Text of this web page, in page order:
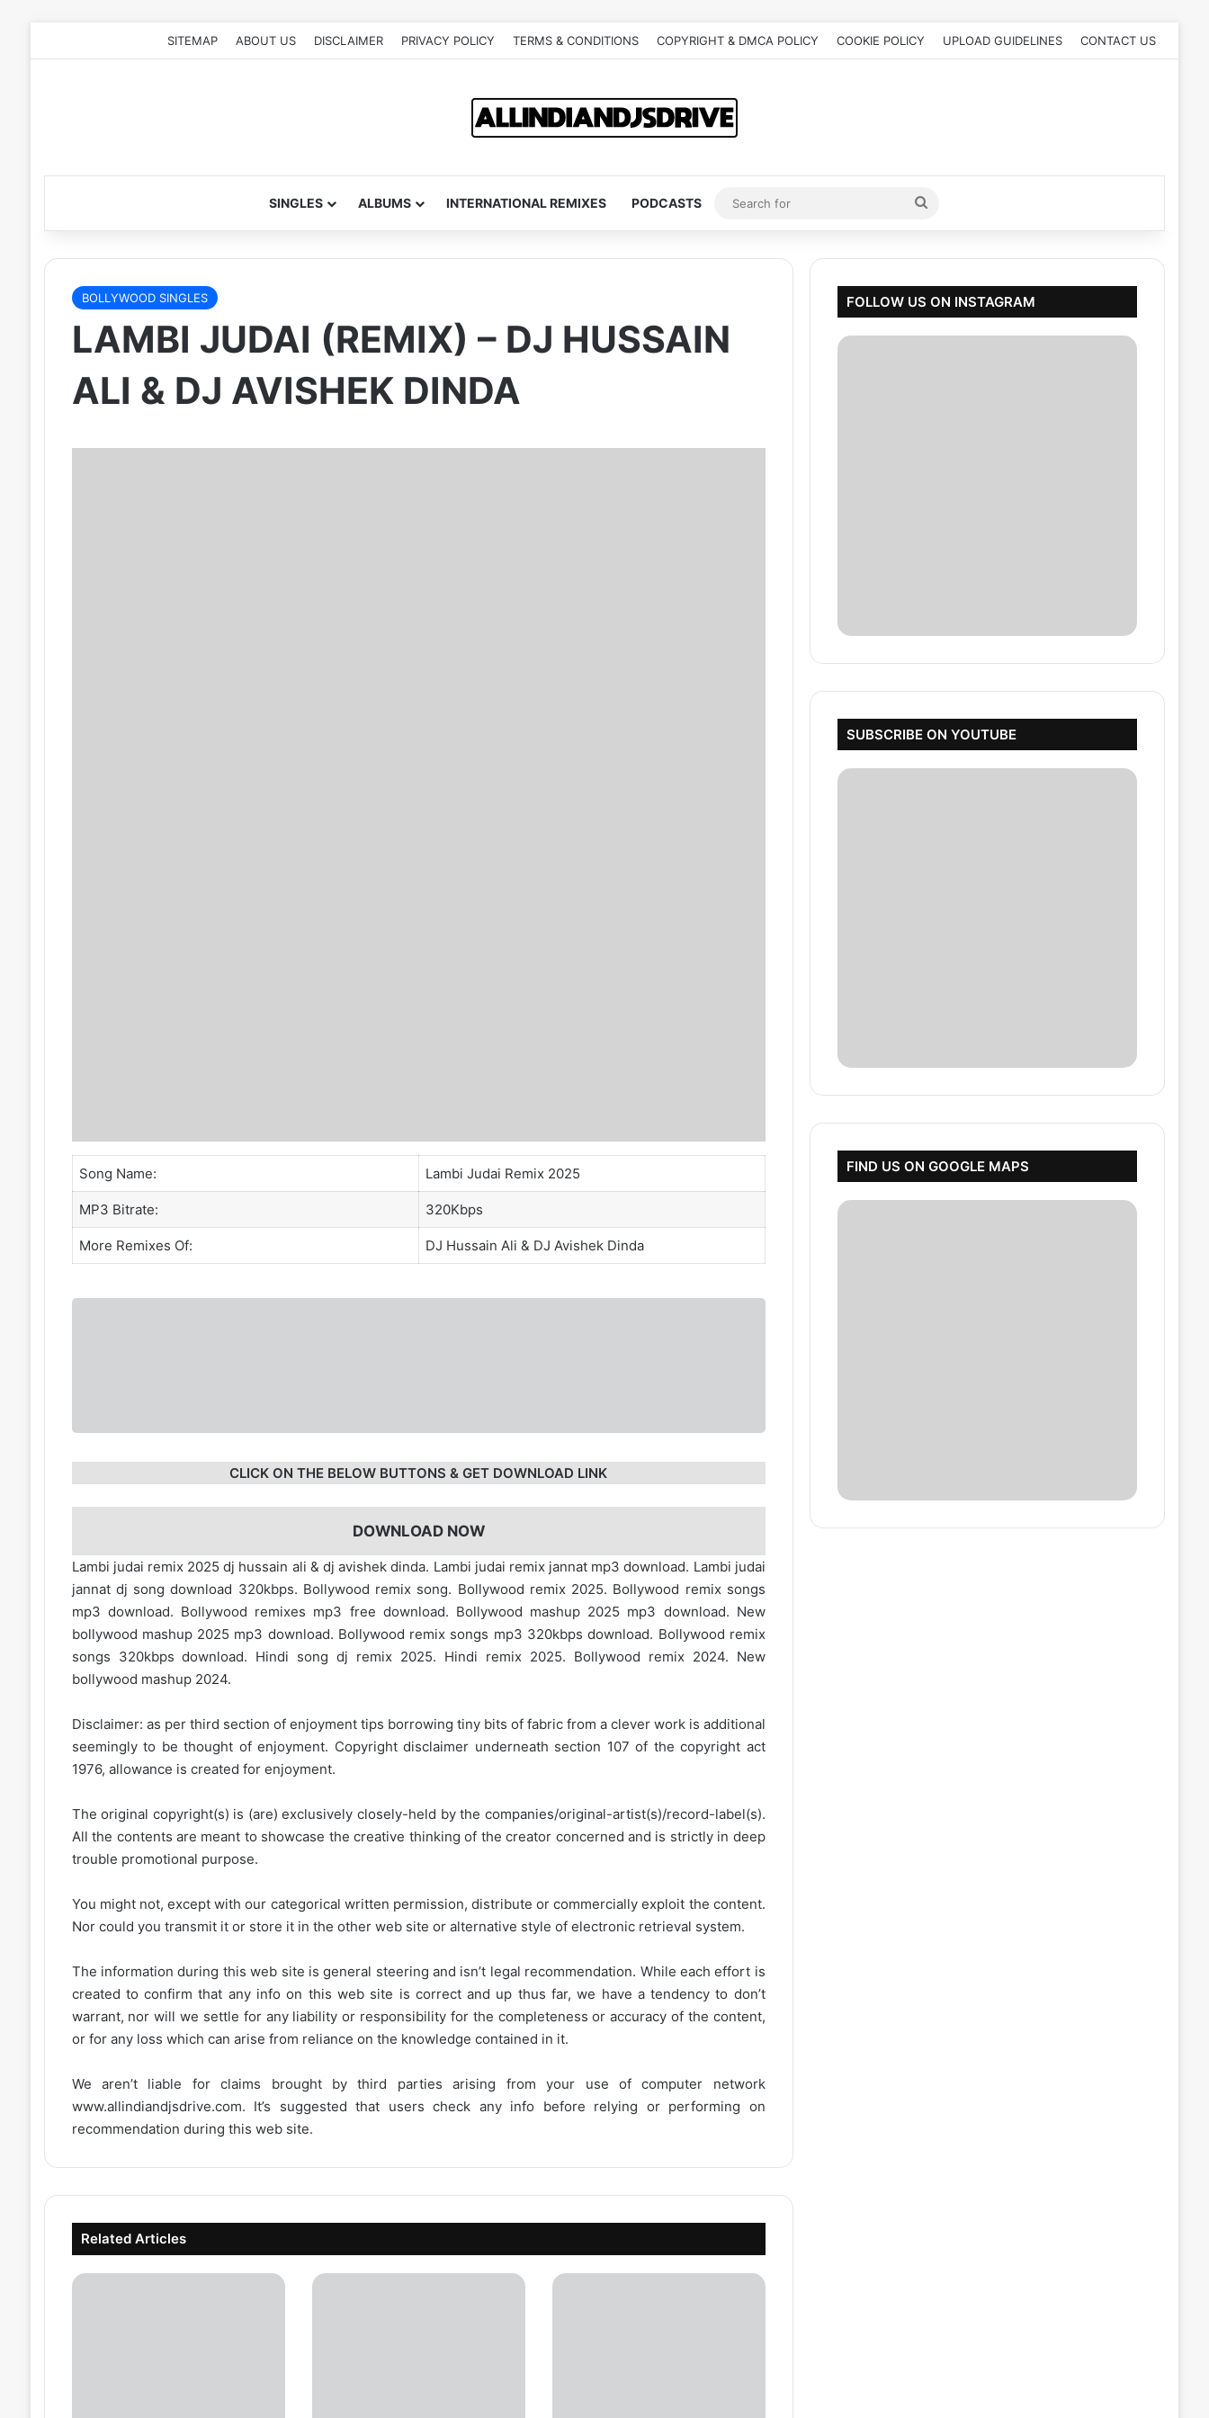
SITEMAP ABOUT US DISCLAIMER PRIVACY POLICY TERMS & CONDITIONS COPYRIGHT & DMCA POLICY COOKIE POLICY UPLOAD GUIDELINES CONTACT US
SINGLES ALBUMS INTERNATIONAL REMIXES PODCASTS
Search
for
BOLLYWOOD SINGLES
LAMBI JUDAI (REMIX) – DJ HUSSAIN
ALI & DJ AVISHEK DINDA
Song Name: Lambi Judai Remix 2025
MP3 Bitrate: 320Kbps
More Remixes Of: DJ Hussain Ali & DJ Avishek Dinda
CLICK ON THE BELOW BUTTONS & GET DOWNLOAD LINK
DOWNLOAD NOW
Lambi judai remix 2025 dj hussain ali & dj avishek dinda. Lambi judai remix jannat mp3 download. Lambi judai
jannat dj song download 320kbps. Bollywood remix song. Bollywood remix 2025. Bollywood remix songs
mp3 download. Bollywood remixes mp3 free download. Bollywood mashup 2025 mp3 download. New
bollywood mashup 2025 mp3 download. Bollywood remix songs mp3 320kbps download. Bollywood remix
songs 320kbps download. Hindi song dj remix 2025. Hindi remix 2025. Bollywood remix 2024. New
bollywood mashup 2024.
Disclaimer: as per third section of enjoyment tips borrowing tiny bits of fabric from a clever work is additional
seemingly to be thought of enjoyment. Copyright disclaimer underneath section 107 of the copyright act
1976, allowance is created for enjoyment.
The original copyright(s) is (are) exclusively closely-held by the companies/original-artist(s)/record-label(s).
All the contents are meant to showcase the creative thinking of the creator concerned and is strictly in deep
trouble promotional purpose.
You might not, except with our categorical written permission, distribute or commercially exploit the content.
Nor could you transmit it or store it in the other web site or alternative style of electronic retrieval system.
The information during this web site is general steering and isn’t legal recommendation. While each effort is
created to confirm that any info on this web site is correct and up thus far, we have a tendency to don’t
warrant, nor will we settle for any liability or responsibility for the completeness or accuracy of the content,
or for any loss which can arise from reliance on the knowledge contained in it.
We aren’t liable for claims brought by third parties arising from your use of computer network
www.allindiandjsdrive.com. It’s suggested that users check any info before relying or performing on
recommendation during this web site.
Related Articles
FOLLOW US ON INSTAGRAM
SUBSCRIBE ON YOUTUBE
FIND US ON GOOGLE MAPS